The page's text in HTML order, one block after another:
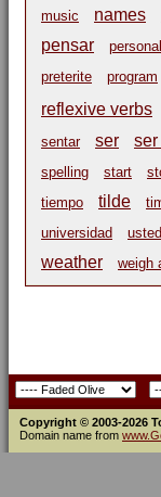
music
names
pensar
preterite
program
reflexive verbs
sentar ser ser
spelling
start
tiempo
tilde
universidad usted
weather
weigh
Copyright © 2003-2026
Domain name from